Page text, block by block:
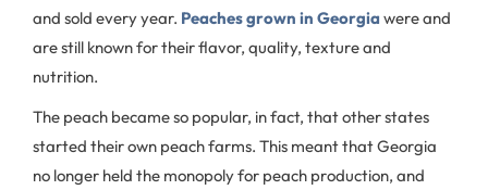
and sold every year. Peaches grown in Georgia were and
are still known for their flavor, quality, texture and
nutrition.
The peach became so popular, in fact, that other states
started their own peach farms. This meant that Georgia
no longer held the monopoly for peach production, and